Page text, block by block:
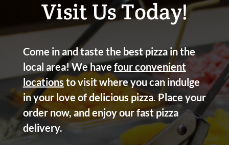
Visit Us Today!
Come in and taste the best pizza in the
local area! We have four convenient
locations to visit where you can indulge
in your love of delicious pizza. Place your
order now, and enjoy our fast pizza
delivery.